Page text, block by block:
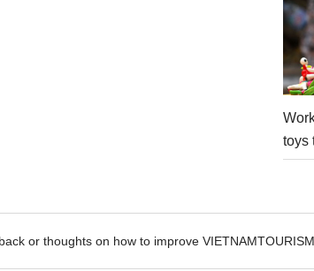
toys
or thoughts on how to improve